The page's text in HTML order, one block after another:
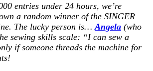
entries under 24 hours, we’re
a random winner of the SINGER
The lucky person is… Angela (who
sewing skills scale: “I can sew a
if someone threads the machine for